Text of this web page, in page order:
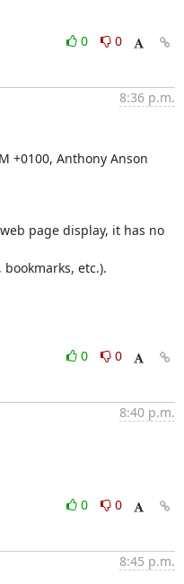
0
0
8:36 p.m.
+0100, Anthony Anson
page display, it has no
etc.).
0
0
8:40 p.m.
0
0
8:45 p.m.